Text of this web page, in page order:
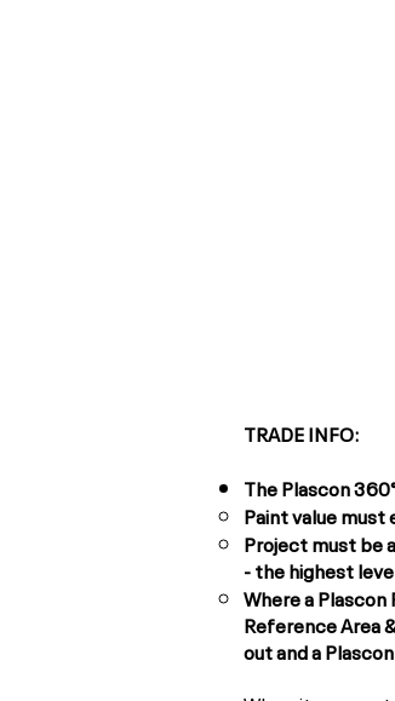
TRADE INFO:
The Plascon
Paint value
Project must be
- the highest
Where a
Reference Area
out and a